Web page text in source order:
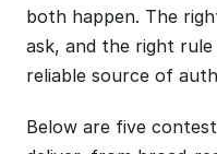
both happen. The
ask, and the right
reliable source of
Below are five